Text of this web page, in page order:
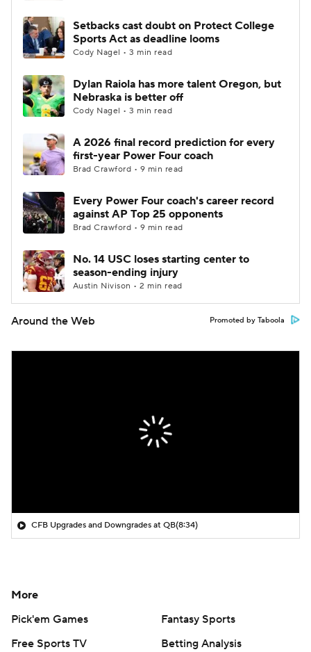
Setbacks cast doubt on Protect College
Sports Act as deadline looms
Cody Nagel • 3 min read
Dylan Raiola has more talent Oregon, but
Nebraska is better off
Cody Nagel • 3 min read
A 2026 final record prediction for every
first-year Power Four coach
Brad Crawford • 9 min read
Every Power Four coach's career record
against AP Top 25 opponents
Brad Crawford • 9 min read
No. 14 USC loses starting center to
season-ending injury
Austin Nivison • 2 min read
Around the Web Promoted by Taboola
CFB Upgrades and Downgrades at QB(8:34)
More
Pick'em Games
Fantasy Sports
Free Sports TV
Betting Analysis